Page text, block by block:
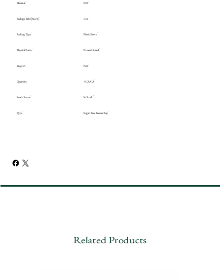
Hazmat NO
Package Yield [Nom] 3 oz
Packing Type Plastic Sleeve
Physical Form Frozen Liquid
Prop 65 NO
Quantity 1 CA/CA
Stock Status In Stock
Type Sugar-Free Freezer Pop
Related Products